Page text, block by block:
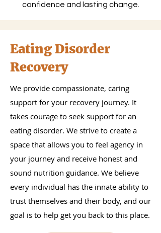
confidence and lasting change.
Eating Disorder
Recovery
We provide compassionate, caring
support for your recovery journey. It
takes courage to seek support for an
eating disorder. We strive to create a
space that allows you to feel agency in
your journey and receive honest and
sound nutrition guidance. We believe
every individual has the innate ability to
trust themselves and their body, and our
goal is to help get you back to this place.